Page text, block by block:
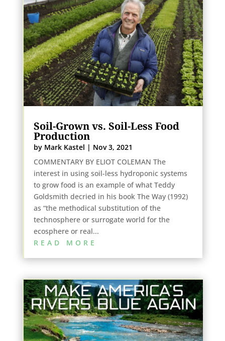
Soil-Grown vs. Soil-Less Food
Production
by Mark Kastel | Nov 3, 2021
COMMENTARY BY ELIOT COLEMAN The
interest in using soil-less hydroponic systems
to grow food is an example of what Teddy
Goldsmith decried in his book The Way (1992)
as “the methodical substitution of the
technosphere or surrogate world for the
ecosphere or real...
READ MORE